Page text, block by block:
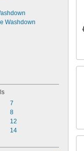
Washdown
7
8
12
14